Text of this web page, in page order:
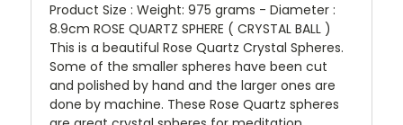
Product Size : Weight: 975 grams - Diameter :
8.9cm ROSE QUARTZ SPHERE ( CRYSTAL BALL )
This is a beautiful Rose Quartz Crystal Spheres.
Some of the smaller spheres have been cut
and polished by hand and the larger ones are
done by machine. These Rose Quartz spheres